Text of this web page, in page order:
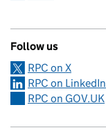
Follow us
RPC on X
RPC on LinkedIn
RPC on GOV.UK